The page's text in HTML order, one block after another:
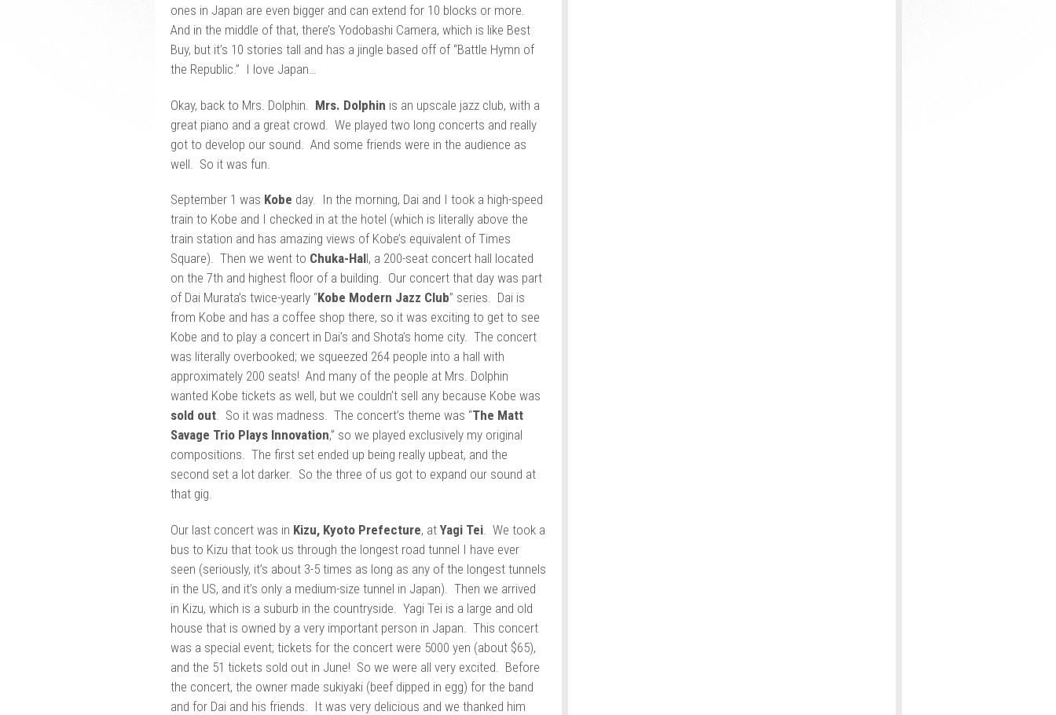
ones in Japan are even bigger and can extend for 10 blocks or more.
And in the middle of that, there’s Yodobashi Camera, which is like Best
Buy, but it’s 10 stories tall and has a jingle based off of “Battle Hymn of
the Republic.” I love Japan…
Okay, back to Mrs. Dolphin. Mrs. Dolphin is an upscale jazz club, with a
great piano and a great crowd. We played two long concerts and really
got to develop our sound. And some friends were in the audience as
well. So it was fun.
September 1 was Kobe day. In the morning, Dai and I took a high-speed
train to Kobe and I checked in at the hotel (which is literally above the
train station and has amazing views of Kobe’s equivalent of Times
Square). Then we went to Chuka-Hall, a 200-seat concert hall located
on the 7th and highest floor of a building. Our concert that day was part
of Dai Murata’s twice-yearly “Kobe Modern Jazz Club” series. Dai is
from Kobe and has a coffee shop there, so it was exciting to get to see
Kobe and to play a concert in Dai’s and Shota’s home city. The concert
was literally overbooked; we squeezed 264 people into a hall with
approximately 200 seats! And many of the people at Mrs. Dolphin
wanted Kobe tickets as well, but we couldn’t sell any because Kobe was
sold out. So it was madness. The concert’s theme was “The Matt
Savage Trio Plays Innovation,” so we played exclusively my original
compositions. The first set ended up being really upbeat, and the
second set a lot darker. So the three of us got to expand our sound at
that gig.
Our last concert was in Kizu, Kyoto Prefecture, at Yagi Tei. We took a
bus to Kizu that took us through the longest road tunnel I have ever
seen (seriously, it’s about 3-5 times as long as any of the longest tunnels
in the US, and it’s only a medium-size tunnel in Japan). Then we arrived
in Kizu, which is a suburb in the countryside. Yagi Tei is a large and old
house that is owned by a very important person in Japan. This concert
was a special event; tickets for the concert were 5000 yen (about $65),
and the 51 tickets sold out in June! So we were all very excited. Before
the concert, the owner made sukiyaki (beef dipped in egg) for the band
and for Dai and his friends. It was very delicious and we thanked him